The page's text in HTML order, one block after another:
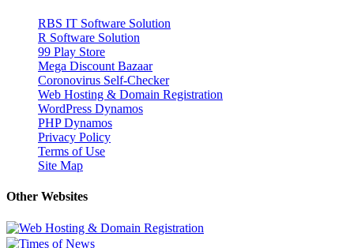
RBS IT Software Solution
R Software Solution
99 Play Store
Mega Discount Bazaar
Coronovirus Self-Checker
Web Hosting & Domain Registration
WordPress Dynamos
PHP Dynamos
Privacy Policy
Terms of Use
Site Map
Other Websites